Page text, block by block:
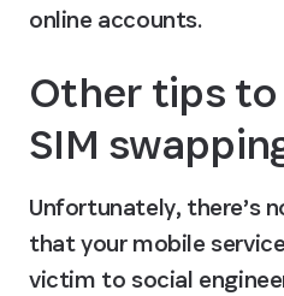
online accounts.
Other tips
SIM
Unfortunately, there’s
that your mobile
victim to social